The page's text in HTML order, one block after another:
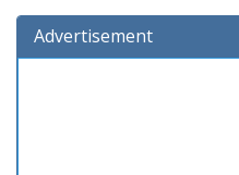
Advertisement